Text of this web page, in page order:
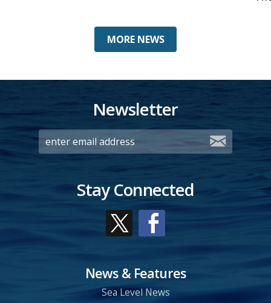
MORE NEWS
Newsletter
Stay Connected
News & Features
Sea Level News